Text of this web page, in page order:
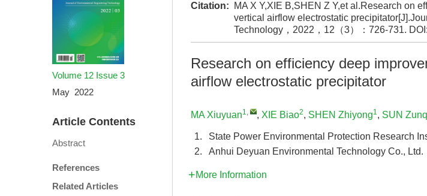
Volume 12 Issue 3
May 2022
Article Contents
Abstract
References
Related Articles
Citation:
MA X Y,XIE B,SHEN Z Y,et al.Research on
vertical airflow electrostatic
Technology，2022，12（3）：726-731. DOI:
Research on efficiency deep
airflow electrostatic precipitator
MA Xiuyuan1, , XIE Biao2, SHEN Zhiyong1, SUN
1.
State Power Environmental Protection Research
2.
Anhui Deyuan Environmental Technology Co., Ltd.
More Information